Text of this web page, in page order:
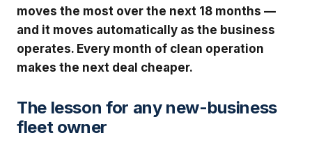
moves the most over the next 18 months —
and it moves automatically as the business
operates. Every month of clean operation
makes the next deal cheaper.
The lesson for any new-business
fleet owner